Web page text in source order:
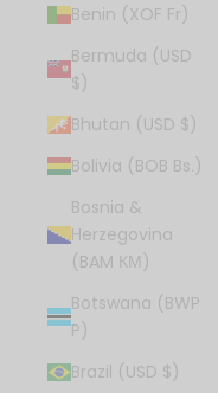
Benin (XOF Fr)
Bermuda (USD
$)
Bhutan (USD $)
Bolivia (BOB Bs.)
Bosnia &
Herzegovina
(BAM КМ)
Botswana (BWP
P)
Brazil (USD $)